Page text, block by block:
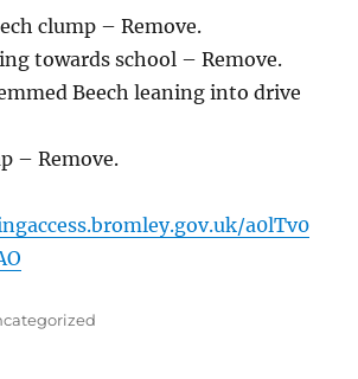
clump – Remove.
towards school – Remove.
Beech leaning into drive
– Remove.
a0lTv0